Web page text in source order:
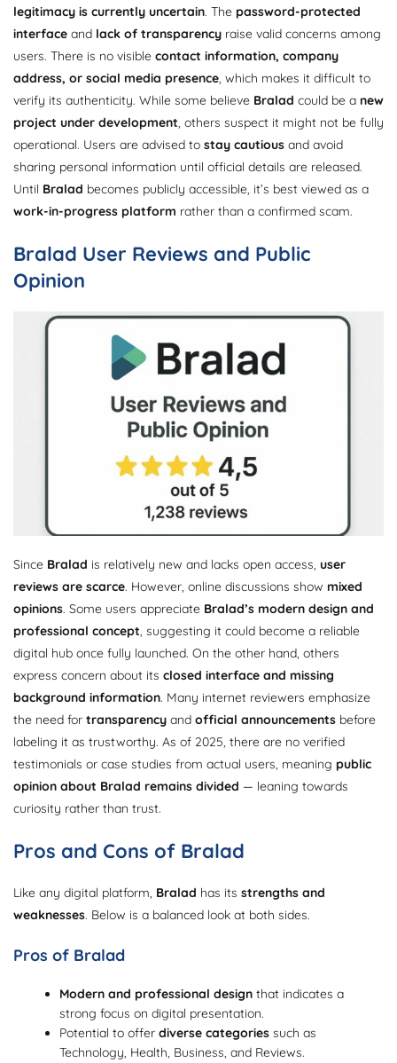
legitimacy is currently uncertain. The password-protected
interface and lack of transparency raise valid concerns among
users. There is no visible contact information, company
address, or social media presence, which makes it difficult to
verify its authenticity. While some believe Bralad could be a new
project under development, others suspect it might not be fully
operational. Users are advised to stay cautious and avoid
sharing personal information until official details are released.
Until Bralad becomes publicly accessible, it’s best viewed as a
work-in-progress platform rather than a confirmed scam.
Bralad User Reviews and Public
Opinion
Since Bralad is relatively new and lacks open access, user
reviews are scarce. However, online discussions show mixed
opinions. Some users appreciate Bralad’s modern design and
professional concept, suggesting it could become a reliable
digital hub once fully launched. On the other hand, others
express concern about its closed interface and missing
background information. Many internet reviewers emphasize
the need for transparency and official announcements before
labeling it as trustworthy. As of 2025, there are no verified
testimonials or case studies from actual users, meaning public
opinion about Bralad remains divided — leaning towards
curiosity rather than trust.
Pros and Cons of Bralad
Like any digital platform, Bralad has its strengths and
weaknesses. Below is a balanced look at both sides.
Pros of Bralad
Modern and professional design that indicates a
strong focus on digital presentation.
Potential to offerdiverse categories such as
Technology, Health, Business, and Reviews.